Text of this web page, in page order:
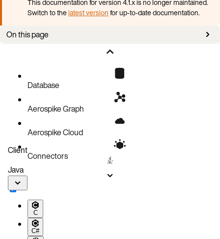
This documentation for version 4.1.x is no longer maintained.
Switch to thelatest versionfor up-to-date documentation.
On this page
Database
Aerospike Graph
Aerospike Cloud
Connectors
Client
Java
C
C#